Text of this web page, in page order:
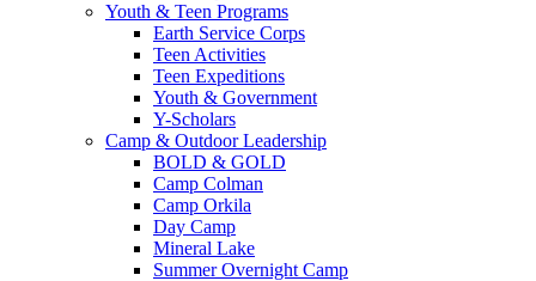
Youth & Teen Programs
Earth Service Corps
Teen Activities
Teen Expeditions
Youth & Government
Y-Scholars
Camp & Outdoor Leadership
BOLD & GOLD
Camp Colman
Camp Orkila
Day Camp
Mineral Lake
Summer Overnight Camp